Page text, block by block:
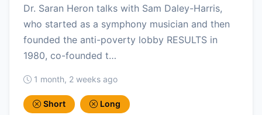
Dr. Saran Heron talks with Sam Daley-Harris,
who started as a symphony musician and then
founded the anti-poverty lobby RESULTS in
1980, co-founded t…
1 month, 2 weeks ago
Short Long